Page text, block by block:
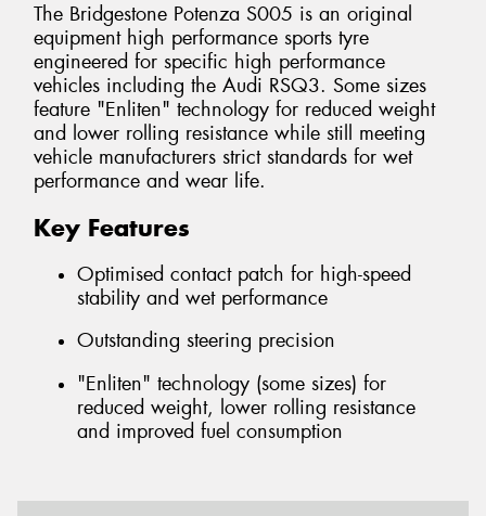
The Bridgestone Potenza S005 is an original
equipment high performance sports tyre
engineered for specific high performance
vehicles including the Audi RSQ3. Some sizes
feature "Enliten" technology for reduced weight
and lower rolling resistance while still meeting
vehicle manufacturers strict standards for wet
performance and wear life.
Key Features
Optimised contact patch for high-speed
stability and wet performance
Outstanding steering precision
"Enliten" technology (some sizes) for
reduced weight, lower rolling resistance
and improved fuel consumption